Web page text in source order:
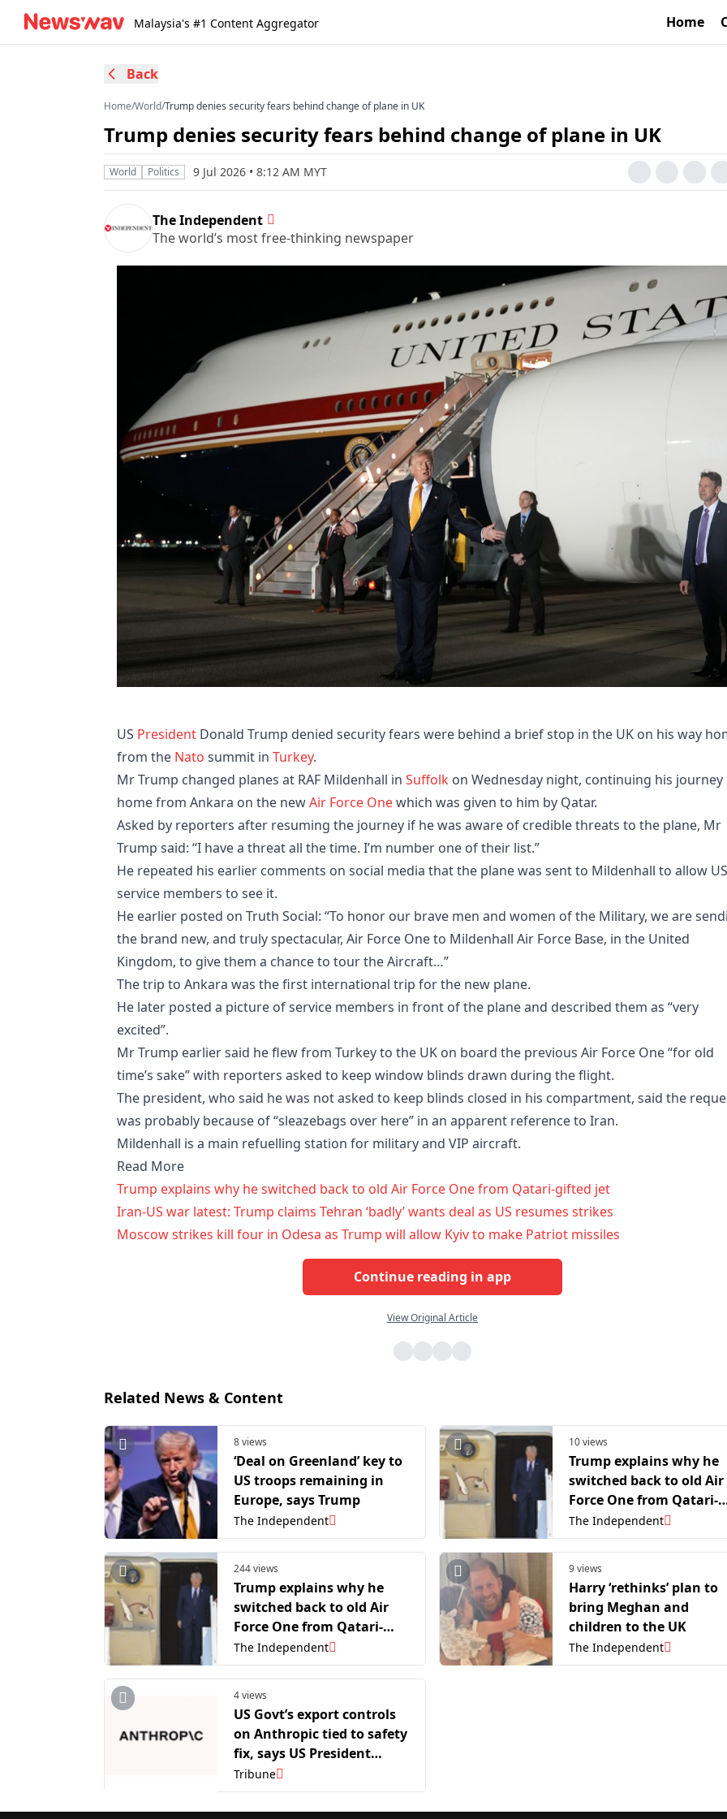
Malaysia's #1 Content Aggregator Home
Back
Home/World/Trump denies security fears behind change of plane in UK
Trump denies security fears behind change of plane in UK
World Politics 9 Jul 2026 • 8:12 AM MYT
The Independent
The world’s most free-thinking newspaper
US President Donald Trump denied security fears were behind a brief stop in the UK on his way
from the Nato summit in Turkey.
Mr Trump changed planes at RAF Mildenhall in Suffolk on Wednesday night, continuing his journey
home from Ankara on the newAir Force Onewhich was given to him by Qatar.
Asked by reporters after resuming the journey if he was aware of credible threats to the plane, Mr
Trump said: “I have a threat all the time. I’m number one of their list.”
He repeated his earlier comments on social media that the plane was sent to Mildenhall to allow US
service members to see it.
He earlier posted on Truth Social: “To honor our brave men and women of the Military, we are
the brand new, and truly spectacular, Air Force One to Mildenhall Air Force Base, in the United
Kingdom, to give them a chance to tour the Aircraft…”
The trip to Ankara was the first international trip for the new plane.
He later posted a picture of service members in front of the plane and described them as “very
excited”.
Mr Trump earlier said he flew from Turkey to the UK on board the previous Air Force One “for old
time’s sake” with reporters asked to keep window blinds drawn during the flight.
The president, who said he was not asked to keep blinds closed in his compartment, said the
was probably because of “sleazebags over here” in an apparent reference to Iran.
Mildenhall is a main refuelling station for military and VIP aircraft.
Read More
Trump explains why he switched back to old Air Force One from Qatari-gifted jet
Iran-US war latest: Trump claims Tehran ‘badly’ wants deal as US resumes strikes
Moscow strikes kill four in Odesa as Trump will allow Kyiv to make Patriot missiles
Continue reading in app
View Original Article
Related News & Content
8 views
‘Deal on Greenland’ key to
US troops remaining in
Europe, says Trump
The Independent
10 views
Trump explains why he
switched back to old Air
Force One from Qatari-
gifted jet after leaving
NATO summit
The Independent
244 views
Trump explains why he
switched back to old Air
Force One from Qatari-
gifted jet after leaving
NATO summit
The Independent
9 views
Harry ‘rethinks’ plan to
bring Meghan and
children to the UK
The Independent
4 views
US Govt’s export controls
on Anthropic tied to safety
fix, says US President
Advisory council member
David Sacks
Tribune